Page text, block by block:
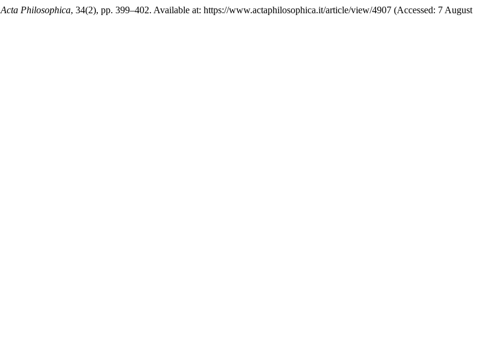
Acta Philosophica, 34(2), pp. 399–402. Available at: https://www.actaphilosophica.it/article/view/4907 (Accessed: 7 August